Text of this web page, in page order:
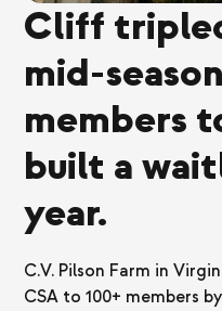
Cliff
mid-
members
built a
year.
C.V. Pilson Farm in
CSA to 100+ members